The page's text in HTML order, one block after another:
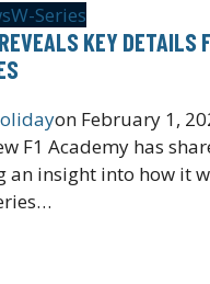
W-Series
KEY DETAILS
on February 1,
F1 Academy has
an insight into how it